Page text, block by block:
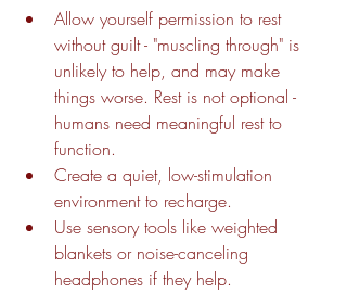
Allow yourself permission to rest
without guilt - "muscling through" is
unlikely to help, and may make
things worse. Rest is not optional -
humans need meaningful rest to
function.
Create a quiet, low-stimulation
environment to recharge.
Use sensory tools like weighted
blankets or noise-canceling
headphones if they help.